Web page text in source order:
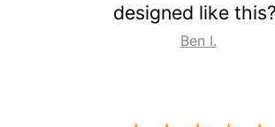
designed like
Ben I.